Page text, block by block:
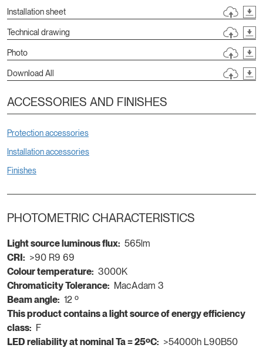
Installation sheet
Technical drawing
Photo
Download All
ACCESSORIES AND FINISHES
Protection accessories
Installation accessories
Finishes
PHOTOMETRIC CHARACTERISTICS
Light source luminous flux: 565lm
CRI: >90 R9 69
Colour temperature: 3000K
Chromaticity Tolerance: MacAdam 3
Beam angle: 12 º
This product contains a light source of energy efficiency
class: F
LED reliability at nominal Ta = 25ºC: >54000h L90B50